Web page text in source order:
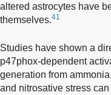
altered astrocytes have
themselves.41
Studies have shown a
p47phox-dependent
generation from
and nitrosative stress